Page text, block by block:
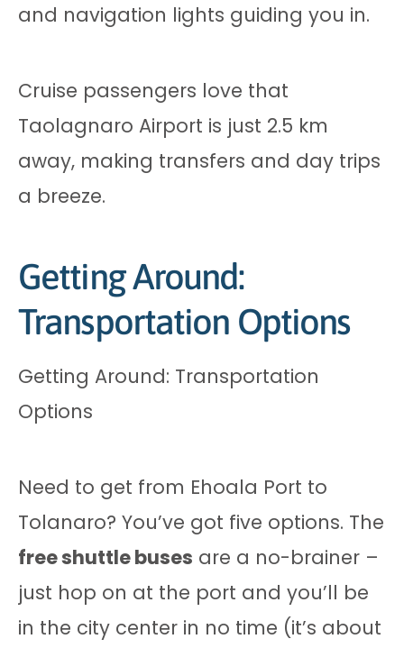
and navigation lights guiding you in.
Cruise passengers love that
Taolagnaro Airport is just 2.5 km
away, making transfers and day trips
a breeze.
Getting Around:
Transportation Options
Getting Around: Transportation
Options
Need to get from Ehoala Port to
Tolanaro? You’ve got five options. The
free shuttle buses are a no-brainer –
just hop on at the port and you’ll be
in the city center in no time (it’s about